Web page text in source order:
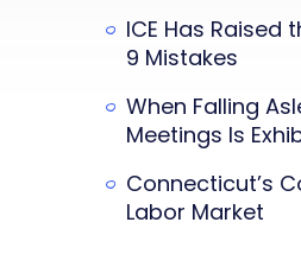
ICE Has Raised
9 Mistakes
When Falling
Meetings Is
Connecticut’s
Labor Market